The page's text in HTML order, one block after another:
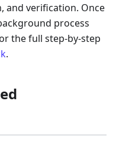
and verification. Once
process
the full step-by-step
.